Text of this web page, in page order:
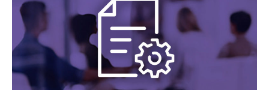
Due to weather conditions, NY banking centers in Orange,
Rockland, Ulster, and Sullivan county will open at 10am
today. Online Banking, Mobile Banking, ATM’s, and the
Contact Center remain available.